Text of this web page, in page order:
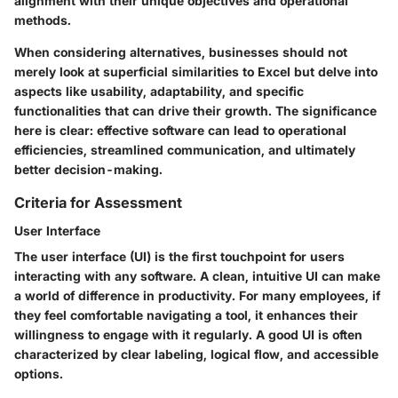
methods.
When considering alternatives, businesses should not
merely look at superficial similarities to Excel but delve into
aspects like usability, adaptability, and specific
functionalities that can drive their growth. The significance
here is clear: effective software can lead to operational
efficiencies, streamlined communication, and ultimately
better decision-making.
Criteria for Assessment
User Interface
The user interface (UI) is the first touchpoint for users
interacting with any software. A clean, intuitive UI can make
a world of difference in productivity. For many employees, if
they feel comfortable navigating a tool, it enhances their
willingness to engage with it regularly. A good UI is often
characterized by clear labeling, logical flow, and accessible
options.